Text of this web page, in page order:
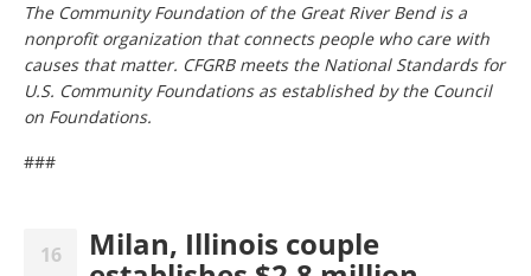
The Community Foundation of the Great River Bend is a
nonprofit organization that connects people who care with
causes that matter. CFGRB meets the National Standards for
U.S. Community Foundations as established by the Council
on Foundations.
###
16 Milan, Illinois couple